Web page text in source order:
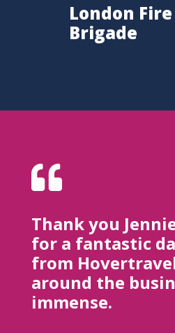
London Fire
Brigade

Thank you
for a fantastic
from
around the
immense.